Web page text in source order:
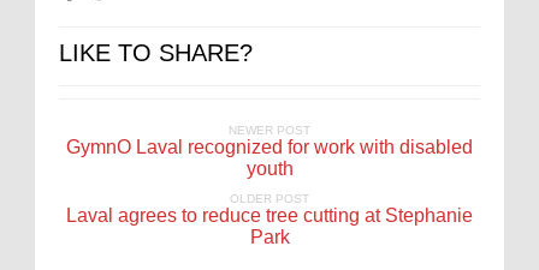
LIKE TO SHARE?
NEWER POST
GymnO Laval recognized for work with disabled
youth
OLDER POST
Laval agrees to reduce tree cutting at Stephanie
Park